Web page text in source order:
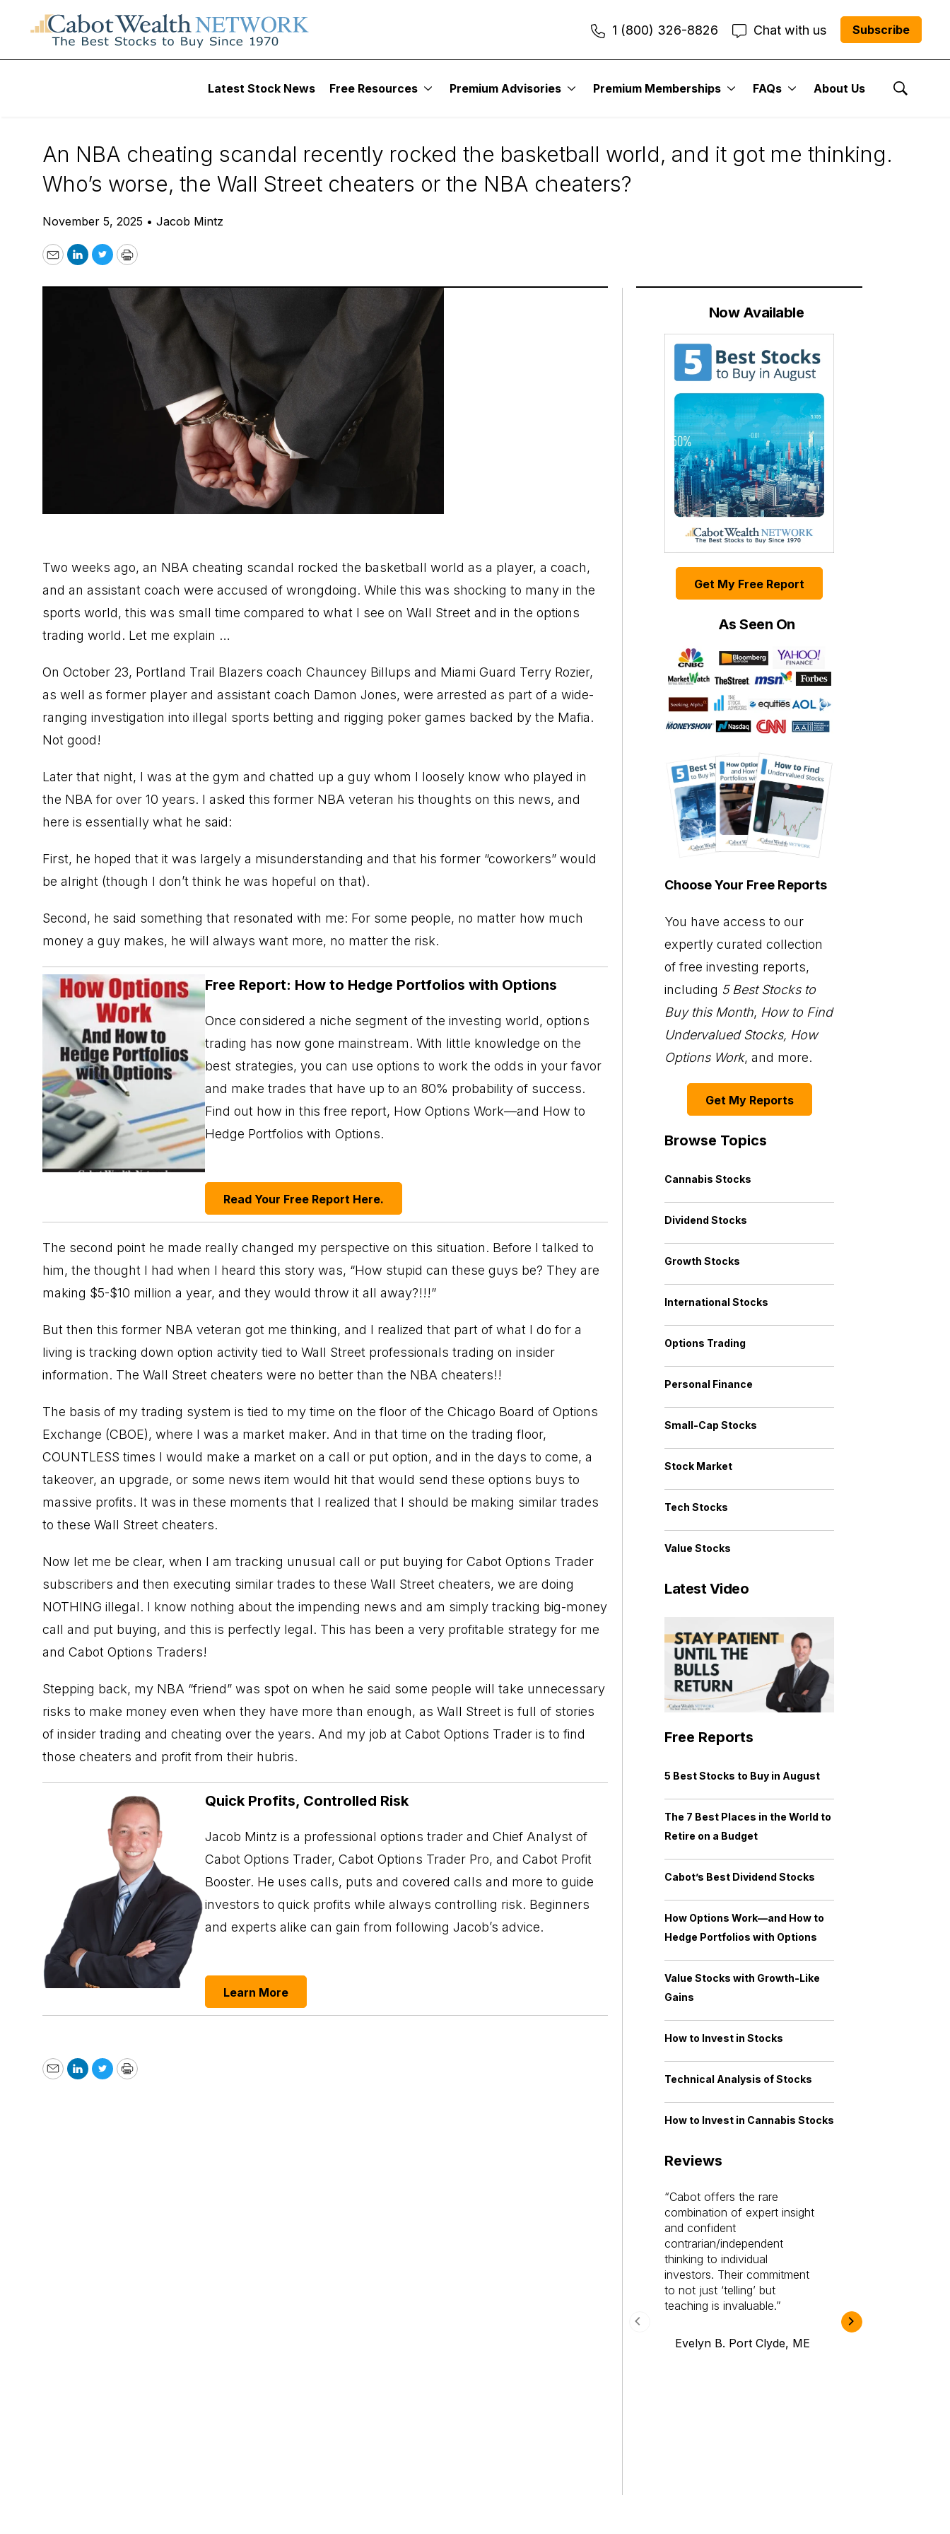
1 (800) 326-8826 Chat with us Subscribe
Latest Stock News Free Resources Premium Advisories Premium Memberships FAQs About Us
Show
Options Trading
Wall Street Cheaters vs. NBA Cheaters: Who Is Worse?
An NBA cheating scandal recently rocked the basketball world, and it got me thinking.
Who’s worse, the Wall Street cheaters or the NBA cheaters?
November 5, 2025 • Jacob Mintz
EmailLinkedIn
TwitterPrint
Two weeks ago, an NBA cheating scandal rocked the basketball world as a player, a coach,
and an assistant coach were accused of wrongdoing. While this was shocking to many in the
sports world, this was small time compared to what I see on Wall Street and in the options
trading world. Let me explain …
On October 23, Portland Trail Blazers coach Chauncey Billups and Miami Guard Terry Rozier,
as well as former player and assistant coach Damon Jones, were arrested as part of a wide-
ranging investigation into illegal sports betting and rigging poker games backed by the Mafia.
Not good!
Later that night, I was at the gym and chatted up a guy whom I loosely know who played in
the NBA for over 10 years. I asked this former NBA veteran his thoughts on this news, and
here is essentially what he said:
First, he hoped that it was largely a misunderstanding and that his former “coworkers” would
be alright (though I don’t think he was hopeful on that).
Second, he said something that resonated with me: For some people, no matter how much
money a guy makes, he will always want more, no matter the risk.
Free Report: How to Hedge Portfolios with Options
Once considered a niche segment of the investing world, options
trading has now gone mainstream. With little knowledge on the
best strategies, you can use options to work the odds in your favor
and make trades that have up to an 80% probability of success.
Find out how in this free report, How Options Work—and How to
Hedge Portfolios with Options.
Read Your Free Report Here.
The second point he made really changed my perspective on this situation. Before I talked to
him, the thought I had when I heard this story was, “How stupid can these guys be? They are
making $5-$10 million a year, and they would throw it all away?!!!”
But then this former NBA veteran got me thinking, and I realized that part of what I do for a
living is tracking down option activity tied to Wall Street professionals trading on insider
information. The Wall Street cheaters were no better than the NBA cheaters!!
The basis of my trading system is tied to my time on the floor of the Chicago Board of Options
Exchange (CBOE), where I was a market maker. And in that time on the trading floor,
COUNTLESS times I would make a market on a call or put option, and in the days to come, a
takeover, an upgrade, or some news item would hit that would send these options buys to
massive profits. It was in these moments that I realized that I should be making similar trades
to these Wall Street cheaters.
Now let me be clear, when I am tracking unusual call or put buying for Cabot Options Trader
subscribers and then executing similar trades to these Wall Street cheaters, we are doing
NOTHING illegal. I know nothing about the impending news and am simply tracking big-money
call and put buying, and this is perfectly legal. This has been a very profitable strategy for me
and Cabot Options Traders!
Stepping back, my NBA “friend” was spot on when he said some people will take unnecessary
risks to make money even when they have more than enough, as Wall Street is full of stories
of insider trading and cheating over the years. And my job at Cabot Options Trader is to find
those cheaters and profit from their hubris.
Quick Profits, Controlled Risk
Jacob Mintz is a professional options trader and Chief Analyst of
Cabot Options Trader, Cabot Options Trader Pro, and Cabot Profit
Booster. He uses calls, puts and covered calls and more to guide
investors to quick profits while always controlling risk. Beginners
and experts alike can gain from following Jacob’s advice.
Learn More
EmailLinkedIn
TwitterPrint
Now Available
Get My Free Report
As Seen On
Choose Your Free Reports
You have access to our
expertly curated collection
of free investing reports,
including 5 Best Stocks to
Buy this Month, How to Find
Undervalued Stocks, How
Options Work, and more.
Get My Reports
Browse Topics
Cannabis Stocks
Dividend Stocks
Growth Stocks
International Stocks
Options Trading
Personal Finance
Small-Cap Stocks
Stock Market
Tech Stocks
Value Stocks
Latest Video
Free Reports
5 Best Stocks to Buy in August
The 7 Best Places in the World to
Retire on a Budget
Cabot’s Best Dividend Stocks
How Options Work—and How to
Hedge Portfolios with Options
Value Stocks with Growth-Like
Gains
How to Invest in Stocks
Technical Analysis of Stocks
How to Invest in Cannabis Stocks
Reviews
Cabot offers the rare
combination of expert insight
and confident
contrarian/independent
thinking to individual
investors. Their commitment
to not just ‘telling’ but
teaching is invaluable.
Evelyn B. Port Clyde, ME